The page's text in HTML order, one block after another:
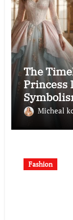
The
Princess
Micheal
Fashion